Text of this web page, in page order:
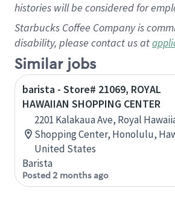
histories will be considered for
Starbucks Coffee Company is
disability, please contact us at
Similar jobs
barista - Store# 21069, ROYAL
HAWAIIAN SHOPPING CENTER
2201 Kalakaua Ave, Royal
Shopping Center, Honolulu,
United States
Barista
Posted 2 months ago